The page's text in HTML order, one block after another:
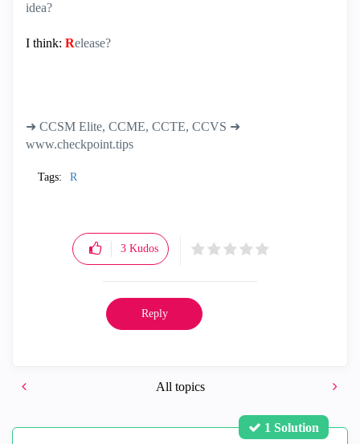
idea?
I think: Release?
➜ CCSM Elite, CCME, CCTE, CCVS ➜
www.checkpoint.tips
Tags: R
3 Kudos
Reply
All topics
1 Solution